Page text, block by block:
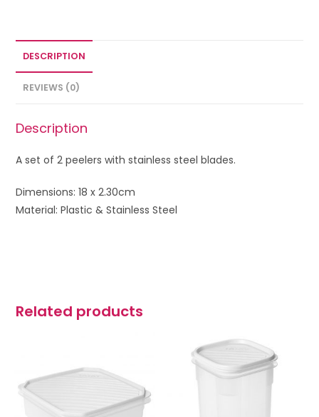
DESCRIPTION
REVIEWS (0)
Description
A set of 2 peelers with stainless steel blades.
Dimensions: 18 x 2.30cm
Material: Plastic & Stainless Steel
Related products